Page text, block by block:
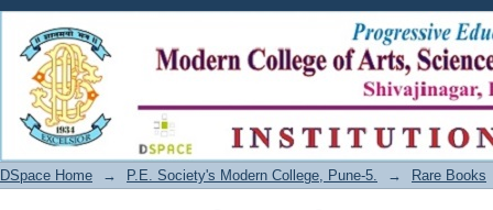
Diwan-e-Ghalib (दिवान-ए-गालिब)
DSpace Home → P.E. Society's Modern College, Pune-5. → Rare Books